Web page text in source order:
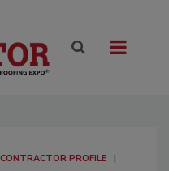
PROFILE